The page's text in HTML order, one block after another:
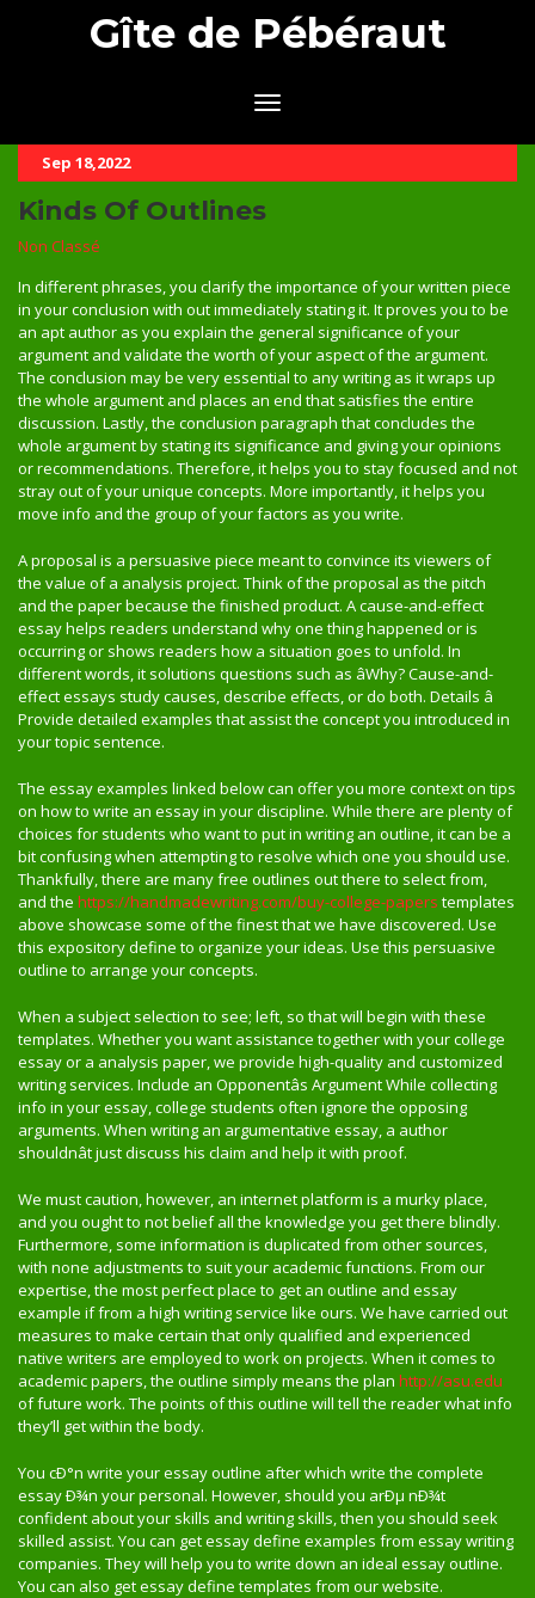
Gîte de Pébéraut
Sep 18,2022
Kinds Of Outlines
Non Classé
In different phrases, you clarify the importance of your written piece
in your conclusion with out immediately stating it. It proves you to be
an apt author as you explain the general significance of your
argument and validate the worth of your aspect of the argument.
The conclusion may be very essential to any writing as it wraps up
the whole argument and places an end that satisfies the entire
discussion. Lastly, the conclusion paragraph that concludes the
whole argument by stating its significance and giving your opinions
or recommendations. Therefore, it helps you to stay focused and not
stray out of your unique concepts. More importantly, it helps you
move info and the group of your factors as you write.
A proposal is a persuasive piece meant to convince its viewers of
the value of a analysis project. Think of the proposal as the pitch
and the paper because the finished product. A cause-and-effect
essay helps readers understand why one thing happened or is
occurring or shows readers how a situation goes to unfold. In
different words, it solutions questions such as âWhy? Cause-and-
effect essays study causes, describe effects, or do both. Details â
Provide detailed examples that assist the concept you introduced in
your topic sentence.
The essay examples linked below can offer you more context on tips
on how to write an essay in your discipline. While there are plenty of
choices for students who want to put in writing an outline, it can be a
bit confusing when attempting to resolve which one you should use.
Thankfully, there are many free outlines out there to select from,
and the https://handmadewriting.com/buy-college-papers templates
above showcase some of the finest that we have discovered. Use
this expository define to organize your ideas. Use this persuasive
outline to arrange your concepts.
When a subject selection to see; left, so that will begin with these
templates. Whether you want assistance together with your college
essay or a analysis paper, we provide high-quality and customized
writing services. Include an Opponentâs Argument While collecting
info in your essay, college students often ignore the opposing
arguments. When writing an argumentative essay, a author
shouldnât just discuss his claim and help it with proof.
We must caution, however, an internet platform is a murky place,
and you ought to not belief all the knowledge you get there blindly.
Furthermore, some information is duplicated from other sources,
with none adjustments to suit your academic functions. From our
expertise, the most perfect place to get an outline and essay
example if from a high writing service like ours. We have carried out
measures to make certain that only qualified and experienced
native writers are employed to work on projects. When it comes to
academic papers, the outline simply means the plan http://asu.edu
of future work. The points of this outline will tell the reader what info
they’ll get within the body.
You cÐ°n write your essay outline after which write the complete
essay Ð¾n your personal. However, should you arÐµ nÐ¾t
confident about your skills and writing skills, then you should seek
skilled assist. You can get essay define examples from essay writing
companies. They will help you to write down an ideal essay outline.
You can also get essay define templates from our website.